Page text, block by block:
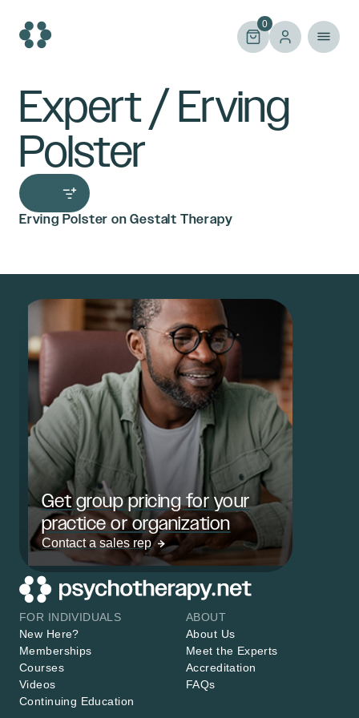
content
0
Expert / Erving
Polster
Erving Polster on Gestalt Therapy
Get group pricing for your
practice or organization
Contact a sales rep
FOR INDIVIDUALS
New Here?
Memberships
Courses
Videos
Continuing Education
ABOUT
About Us
Meet the Experts
Accreditation
FAQs